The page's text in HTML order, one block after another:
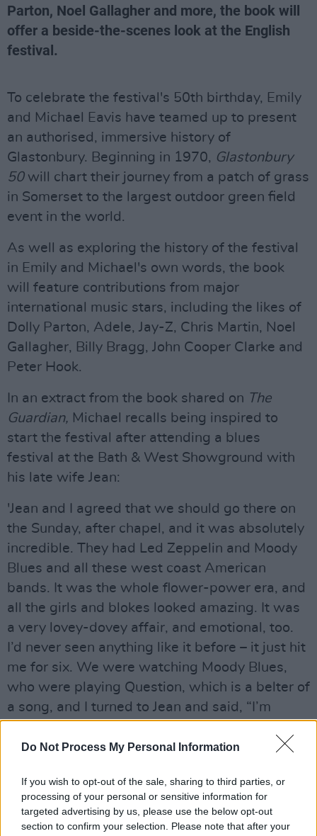
Do Not Process My Personal Information
If you wish to opt-out of the sale, sharing to third parties, or
processing of your personal or sensitive information for
targeted advertising by us, please use the below opt-out
section to confirm your selection. Please note that after your
Parton, Noel Gallagher and more, the book will
offer a beside-the-scenes look at the English
festival.
To celebrate the festival's 50th birthday, Emily
and Michael Eavis have teamed up to present
an authorised, immersive history of
Glastonbury. Beginning in 1970, Glastonbury
50 will chart their journey from a patch of grass
in Somerset to the largest outdoor green field
event in the world.
As well as exploring the history of the festival
in Emily and Michael's own words, the book
will feature contributions from major
international music stars, including the likes of
Dolly Parton, Adele, Jay-Z, Chris Martin, Noel
Gallagher, Billy Bragg, John Cooper Clarke and
Peter Hook.
In an extract from the book shared on The
Guardian, Michael recalls being inspired to
start the festival after attending a blues
festival at the Bath & West Showground with
his late wife Jean:
'Jean and I agreed that we should go there on
the Sunday, after chapel, and it was absolutely
incredible. They had Led Zeppelin and Moody
Blues and all these west coast American
bands. It was the whole flower-power era, and
all the girls and blokes looked amazing. It was
a very lovey-dovey affair, and emotional, too.
I’d never seen anything like it before – it just hit
me for six. We were watching Moody Blues,
who were playing Question, which is a belter of
a song, and I turned to Jean and said, “I’m
remember rightly, her reply was, “Don’t be silly,
The book, with cover art by Stanley Donwood,
is set to be released on October 31. A signed